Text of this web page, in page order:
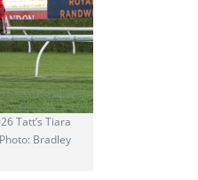
Tatt’s Tiara
Bradley